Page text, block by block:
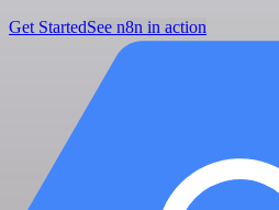
Get StartedSee n8n in action